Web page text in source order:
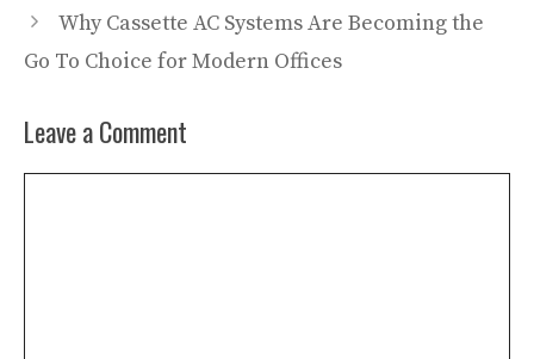
Why Cassette AC Systems Are Becoming the
Go To Choice for Modern Offices
Leave a Comment